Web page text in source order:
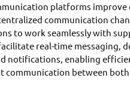
platforms improve
communication
to work seamlessly with
real-time messaging,
notifications, enabling
communication between